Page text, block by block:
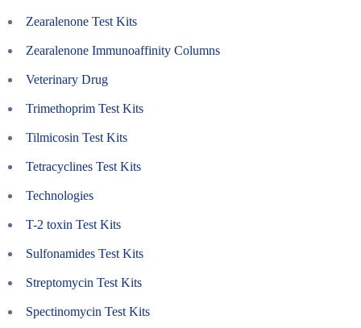
Zearalenone Test Kits
Zearalenone Immunoaffinity Columns
Veterinary Drug
Trimethoprim Test Kits
Tilmicosin Test Kits
Tetracyclines Test Kits
Technologies
T-2 toxin Test Kits
Sulfonamides Test Kits
Streptomycin Test Kits
Spectinomycin Test Kits